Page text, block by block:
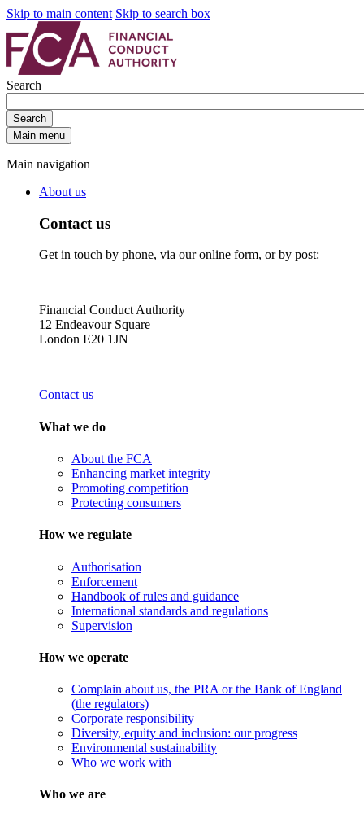
Skip to main content Skip to search box
Search
Search
Main menu
Main navigation
About us
Contact us
Get in touch by phone, via our online form, or by post:
Financial Conduct Authority
12 Endeavour Square
London E20 1JN
Contact us
What we do
About the FCA
Enhancing market integrity
Promoting competition
Protecting consumers
How we regulate
Authorisation
Enforcement
Handbook of rules and guidance
International standards and regulations
Supervision
How we operate
Complain about us, the PRA or the Bank of England
(the regulators)
Corporate responsibility
Diversity, equity and inclusion: our progress
Environmental sustainability
Who we work with
Who we are